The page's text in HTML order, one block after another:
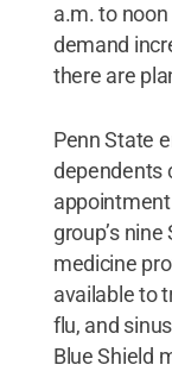
a.m. to
demand
there are
Penn State
dependents
group’s
medicine
available to
flu, and
Blue Shield